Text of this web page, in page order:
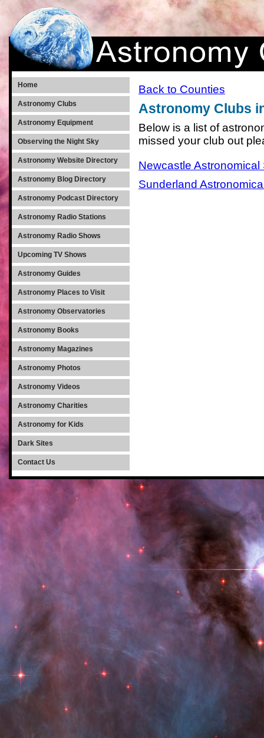
Home
Astronomy Clubs
Astronomy Equipment
Observing the Night Sky
Astronomy Website Directory
Astronomy Blog Directory
Astronomy Podcast Directory
Astronomy Radio Stations
Astronomy Radio Shows
Upcoming TV Shows
Astronomy Guides
Astronomy Places to Visit
Astronomy Observatories
Astronomy Books
Astronomy Magazines
Astronomy Photos
Astronomy Videos
Astronomy Charities
Astronomy for Kids
Dark Sites
Contact Us
Back to Counties
Astronomy Clubs
Below is a list of
missed your club out
Newcastle Astronomical
Sunderland